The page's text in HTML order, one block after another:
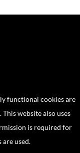
functional cookies are
website also uses
is required for
used.